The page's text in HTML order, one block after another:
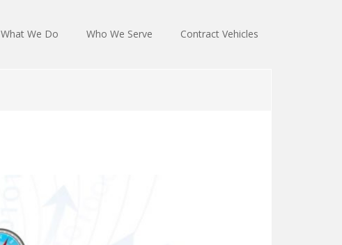
What We Do Who We Serve Contract Vehicles